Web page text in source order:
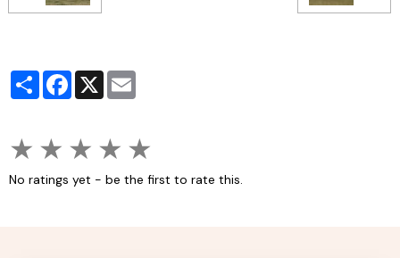
PartagerFacebook
X
★ ★ ★ ★ ★
No ratings yet - be the first to rate this.